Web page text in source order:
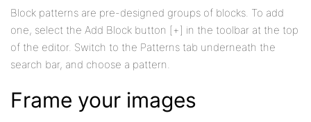
Block patterns are pre-designed groups of blocks. To add
one, select the Add Block button [+] in the toolbar at the top
of the editor. Switch to the Patterns tab underneath the
search bar, and choose a pattern.
Frame your images